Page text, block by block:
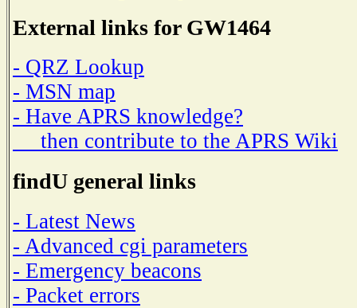
External links for GW1464
- QRZ Lookup
- MSN map
- Have APRS knowledge?
then contribute to the APRS Wiki
findU general links
- Latest News
- Advanced cgi parameters
- Emergency beacons
- Packet errors